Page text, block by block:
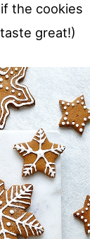
the cookies
great!)